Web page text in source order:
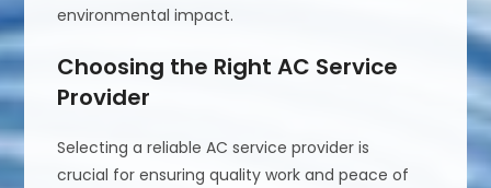
environmental impact.
Choosing the Right AC Service
Provider
Selecting a reliable AC service provider is
crucial for ensuring quality work and peace of